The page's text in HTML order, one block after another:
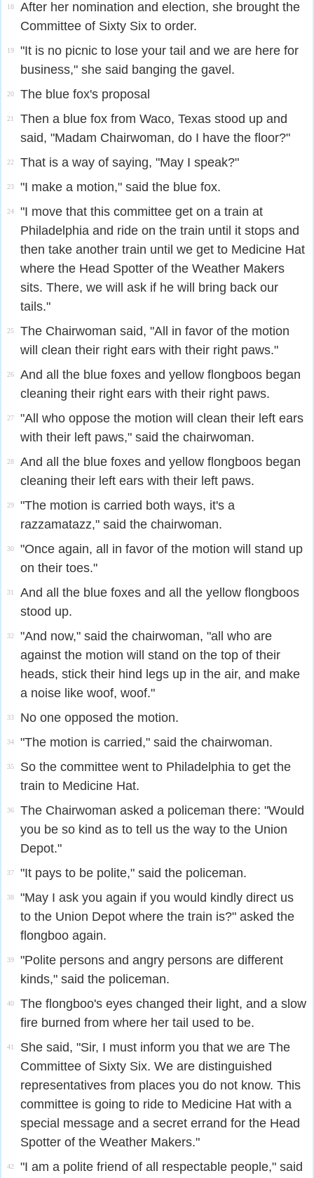
18
After her nomination and election, she brought the
Committee of Sixty Six to order.
19
"It is no picnic to lose your tail and we are here for
business," she said banging the gavel.
20 The blue fox's proposal
21
Then a blue fox from Waco, Texas stood up and
said, "Madam Chairwoman, do I have the floor?"
22 That is a way of saying, "May I speak?"
23 "I make a motion," said the blue fox.
24
"I move that this committee get on a train at
Philadelphia and ride on the train until it stops and
then take another train until we get to Medicine Hat
where the Head Spotter of the Weather Makers
sits. There, we will ask if he will bring back our
tails."
25
The Chairwoman said, "All in favor of the motion
will clean their right ears with their right paws."
26
And all the blue foxes and yellow flongboos began
cleaning their right ears with their right paws.
27
"All who oppose the motion will clean their left ears
with their left paws," said the chairwoman.
28
And all the blue foxes and yellow flongboos began
cleaning their left ears with their left paws.
29
"The motion is carried both ways, it's a
razzamatazz," said the chairwoman.
30
"Once again, all in favor of the motion will stand up
on their toes."
31
And all the blue foxes and all the yellow flongboos
stood up.
32
"And now," said the chairwoman, "all who are
against the motion will stand on the top of their
heads, stick their hind legs up in the air, and make
a noise like woof, woof."
33 No one opposed the motion.
34 "The motion is carried," said the chairwoman.
35
So the committee went to Philadelphia to get the
train to Medicine Hat.
36
The Chairwoman asked a policeman there: "Would
you be so kind as to tell us the way to the Union
Depot."
37 "It pays to be polite," said the policeman.
38
"May I ask you again if you would kindly direct us
to the Union Depot where the train is?" asked the
flongboo again.
39
"Polite persons and angry persons are different
kinds," said the policeman.
40
The flongboo's eyes changed their light, and a slow
fire burned from where her tail used to be.
41
She said, "Sir, I must inform you that we are The
Committee of Sixty Six. We are distinguished
representatives from places you do not know. This
committee is going to ride to Medicine Hat with a
special message and a secret errand for the Head
Spotter of the Weather Makers."
42
"I am a polite friend of all respectable people," said